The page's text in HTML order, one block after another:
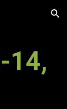
Skip to navigation
-14,